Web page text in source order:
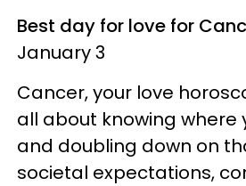
Best day for love for
January 3
Cancer, your love
all about knowing where
and doubling down on
societal expectations,